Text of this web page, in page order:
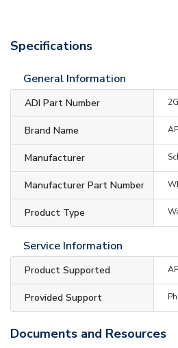
Specifications
General Information
ADI Part Number
Brand Name
Manufacturer
Manufacturer Part Number
Product Type
Service Information
Product Supported
Provided Support
Documents and Resources